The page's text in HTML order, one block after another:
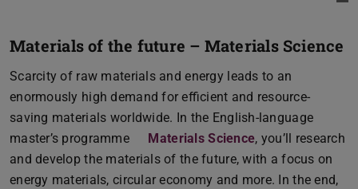
Materials of the future – Materials Science
Scarcity of raw materials and energy leads to an
enormously high demand for efficient and resource-
saving materials worldwide. In the English-language
master’s programme
Materials Science, you’ll research
and develop the materials of the future, with a focus on
energy materials, circular economy and more. In the end,